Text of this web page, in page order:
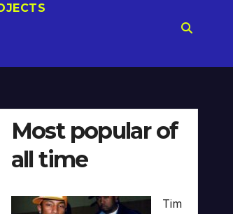
Most popular of
all time
Tim